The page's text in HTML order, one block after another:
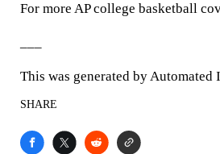
For more AP college basketball
This was generated by Automated
SHARE